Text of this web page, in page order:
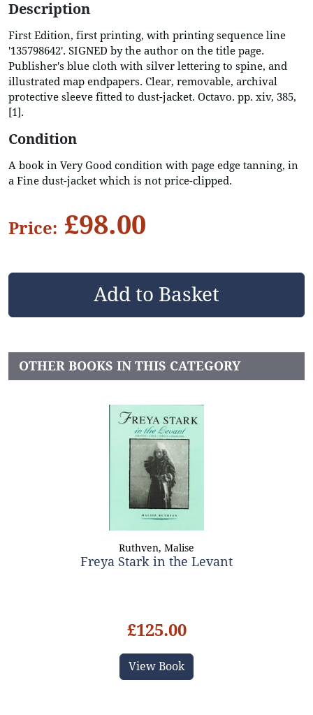
Description
First Edition, first printing, with printing sequence line
'135798642'. SIGNED by the author on the title page.
Publisher's blue cloth with silver lettering to spine, and
illustrated map endpapers. Clear, removable, archival
protective sleeve fitted to dust-jacket. Octavo. pp. xiv, 385,
[1].
Condition
A book in Very Good condition with page edge tanning, in
a Fine dust-jacket which is not price-clipped.
Price: £98.00
OTHER BOOKS IN THIS CATEGORY
Ruthven, Malise
Freya Stark in the Levant
£125.00
View Book